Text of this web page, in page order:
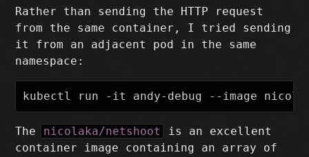
Rather than sending the HTTP request
from the same container, I tried sending
it from an adjacent pod in the same
namespace:
The nicolaka/netshoot
is an excellent
container image containing an array of